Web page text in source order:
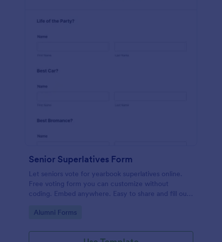
Senior Superlatives Form
Let seniors vote for yearbook superlatives online.
Free voting form you can customize without
coding. Embed anywhere. Easy to share and fill out
Go to Category:
Alumni Forms